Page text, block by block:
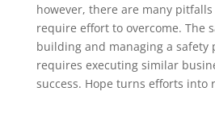
however, there are many
require effort to overcome. The
building and managing a safety
requires executing similar
success. Hope turns efforts into